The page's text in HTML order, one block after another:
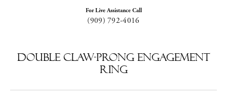
For Live Assistance Call
(909) 792-4016
Double Claw-Prong Engagement
Ring